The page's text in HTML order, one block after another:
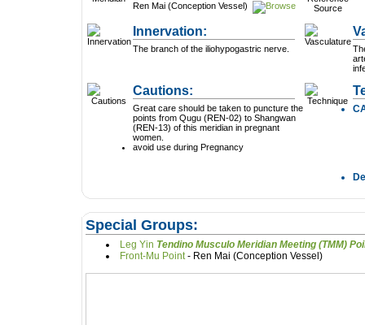
Ren Mai (Conception Vessel)
Innervation:
The branch of the iliohypogastric nerve.
Cautions:
Great care should be taken to puncture the
points from Qugu (REN-02) to Shangwan
(REN-13) of this meridian in pregnant
women.
avoid use during Pregnancy
Special Groups:
Leg Yin
Tendino Musculo Meridian
Front-Mu Point
- Ren Mai (Conception Vessel)